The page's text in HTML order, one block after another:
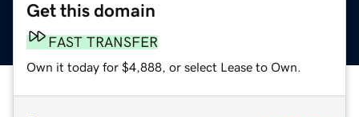
Get this domain
FAST TRANSFER
Own it today for $4,888, or select Lease to Own.